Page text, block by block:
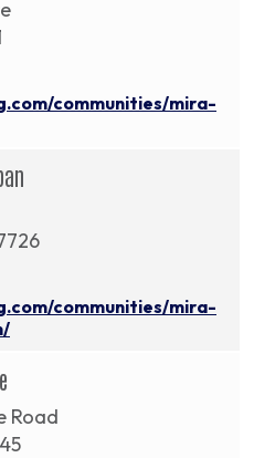
communities/mira-
communities/mira-
Road